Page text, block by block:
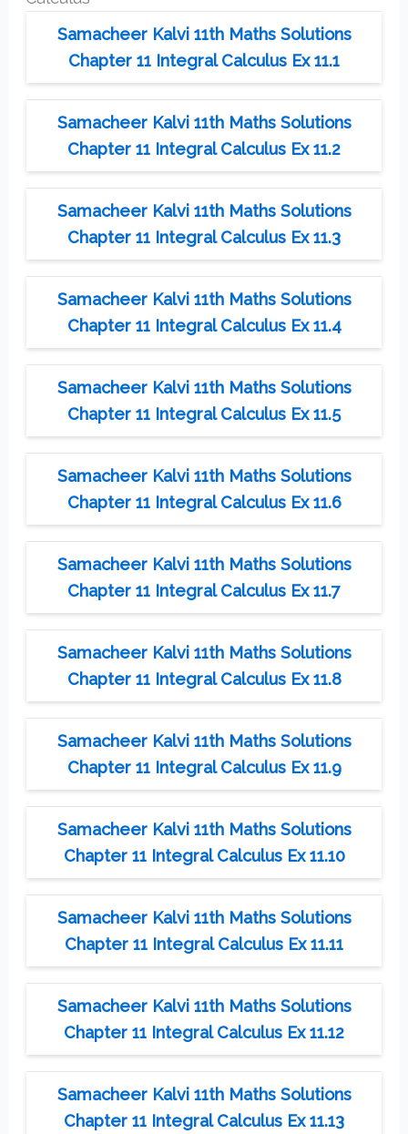
Samacheer Kalvi 11th Maths Solutions
Chapter 11 Integral Calculus Ex 11.1
Samacheer Kalvi 11th Maths Solutions
Chapter 11 Integral Calculus Ex 11.2
Samacheer Kalvi 11th Maths Solutions
Chapter 11 Integral Calculus Ex 11.3
Samacheer Kalvi 11th Maths Solutions
Chapter 11 Integral Calculus Ex 11.4
Samacheer Kalvi 11th Maths Solutions
Chapter 11 Integral Calculus Ex 11.5
Samacheer Kalvi 11th Maths Solutions
Chapter 11 Integral Calculus Ex 11.6
Samacheer Kalvi 11th Maths Solutions
Chapter 11 Integral Calculus Ex 11.7
Samacheer Kalvi 11th Maths Solutions
Chapter 11 Integral Calculus Ex 11.8
Samacheer Kalvi 11th Maths Solutions
Chapter 11 Integral Calculus Ex 11.9
Samacheer Kalvi 11th Maths Solutions
Chapter 11 Integral Calculus Ex 11.10
Samacheer Kalvi 11th Maths Solutions
Chapter 11 Integral Calculus Ex 11.11
Samacheer Kalvi 11th Maths Solutions
Chapter 11 Integral Calculus Ex 11.12
Samacheer Kalvi 11th Maths Solutions
Chapter 11 Integral Calculus Ex 11.13